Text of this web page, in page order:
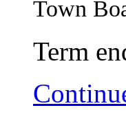
Town
Term